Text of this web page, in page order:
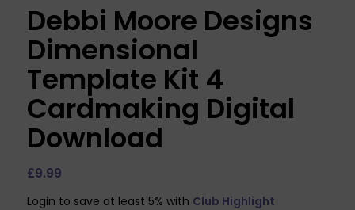
Debbi Moore Designs
Dimensional
Template Kit 4
Cardmaking Digital
Download
£9.99
Login to save at least 5% with Club Highlight